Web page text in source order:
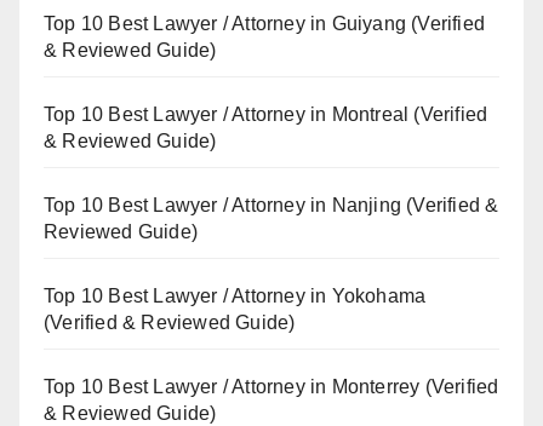
Top 10 Best Lawyer / Attorney in Guiyang (Verified
& Reviewed Guide)
Top 10 Best Lawyer / Attorney in Montreal (Verified
& Reviewed Guide)
Top 10 Best Lawyer / Attorney in Nanjing (Verified &
Reviewed Guide)
Top 10 Best Lawyer / Attorney in Yokohama
(Verified & Reviewed Guide)
Top 10 Best Lawyer / Attorney in Monterrey (Verified
& Reviewed Guide)